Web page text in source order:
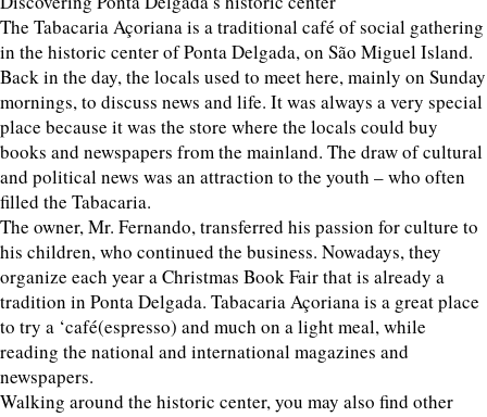
The Tabacaria Açoriana is a traditional café of social gathering
in the historic center of Ponta Delgada, on São Miguel Island.
Back in the day, the locals used to meet here, mainly on Sunday
mornings, to discuss news and life. It was always a very special
place because it was the store where the locals could buy
books and newspapers from the mainland. The draw of cultural
and political news was an attraction to the youth – who often
filled the Tabacaria.
The owner, Mr. Fernando, transferred his passion for culture to
his children, who continued the business. Nowadays, they
organize each year a Christmas Book Fair that is already a
tradition in Ponta Delgada. Tabacaria Açoriana is a great place
to try a ‘café(espresso) and much on a light meal, while
reading the national and international magazines and
newspapers.
Walking around the historic center, you may also find other